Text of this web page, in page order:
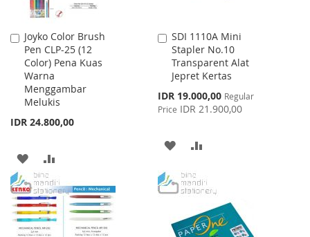
Joyko Color Brush
Pen CLP-25 (12
Color) Pena Kuas
Warna
Menggambar
Melukis
IDR 24.800,00
Add
to
Cart
ADD
TO
WISH
LIST
TO
COMPARE
SDI 1110A Mini
Stapler No.10
Transparent Alat
Jepret Kertas
Special
Price
IDR 19.000,00 Regular
Price IDR 21.900,00
Add
to
Cart
ADD
WISH
LIST
COMPARE